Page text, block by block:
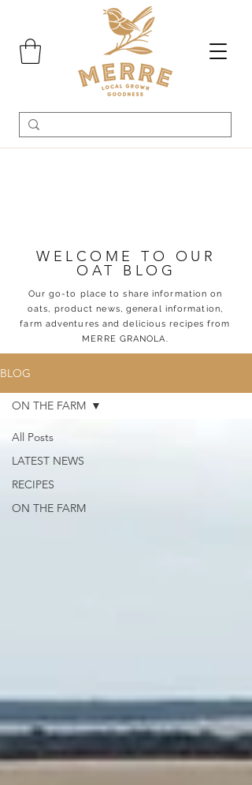
WELCOME TO OUR
OAT BLOG
Our go-to place to share information on
oats, product news, general information,
farm adventures and delicious recipes from
MERRE GRANOLA.
BLOG
All Posts
LATEST NEWS
RECIPES
ON THE FARM
ON THE FARM